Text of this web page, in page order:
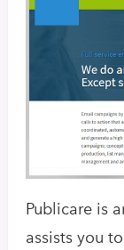
Publicare is
assists you